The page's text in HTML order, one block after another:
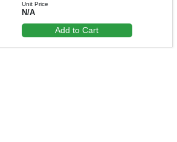
Unit Price
N/A
Add to Cart